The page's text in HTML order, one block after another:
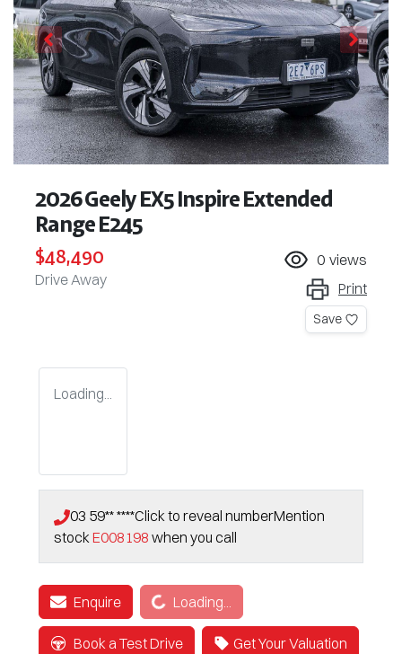
2026 Geely EX5 Inspire Extended
Range E245
$48,490
Drive Away
0 views
Print
Save
Loading...
03 59** ****Click to reveal numberMention
stockE008198 when you call
EnquireLoading... Loading...
Book a Test Drive Get Your Valuation